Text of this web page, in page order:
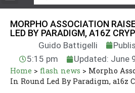
MORPHO ASSOCIATION
LED BY PARADIGM, A16Z
Guido Battigelli
5:15 pm
Updated: June
Home > flash news > Morpho
In Round Led By Paradigm, a16z